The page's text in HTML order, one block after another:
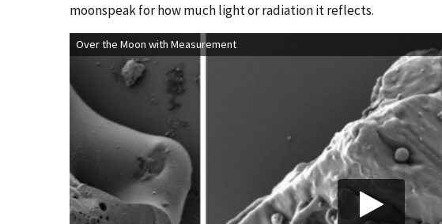
moonspeak for how much light or radiation it reflects.
Over the Moon with Measurement